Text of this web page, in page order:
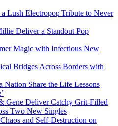
a Lush Electropop Tribute to Never
Deliver a Standout Pop
Magic with Infectious New
Bridges Across Borders with
Nation Share the Life Lessons
Gene Deliver Catchy Grit-Filled
Two New Singles
and Self-Destruction on